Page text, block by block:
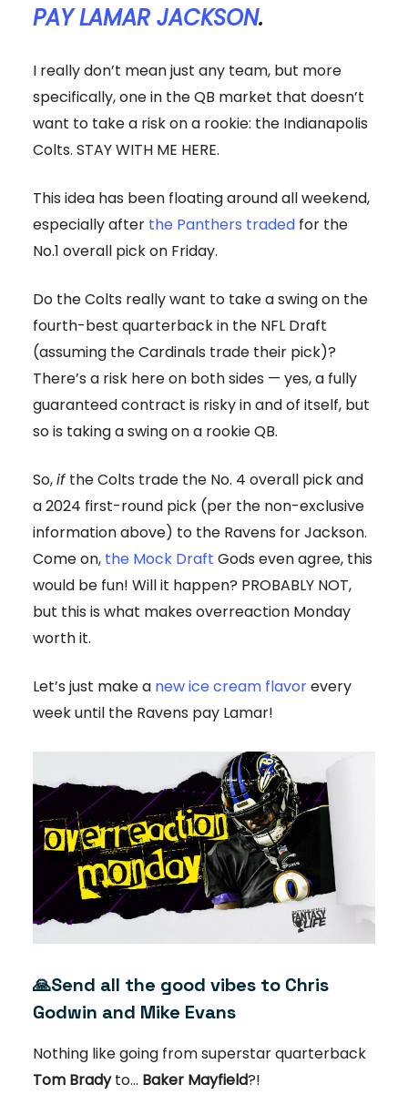
PAY LAMAR JACKSON.
I really don’t mean just any team, but more
specifically, one in the QB market that doesn’t
want to take a risk on a rookie: the Indianapolis
Colts. STAY WITH ME HERE.
This idea has been floating around all weekend,
especially after the Panthers traded for the
No.1 overall pick on Friday.
Do the Colts really want to take a swing on the
fourth-best quarterback in the NFL Draft
(assuming the Cardinals trade their pick)?
There’s a risk here on both sides — yes, a fully
guaranteed contract is risky in and of itself, but
so is taking a swing on a rookie QB.
So,if the Colts trade the No. 4 overall pick and
a 2024 first-round pick (per the non-exclusive
information above) to the Ravens for Jackson.
Come on, the Mock Draft Gods even agree, this
would be fun! Will it happen? PROBABLY NOT,
but this is what makes overreaction Monday
worth it.
Let’s just make a new ice cream flavorevery
week until the Ravens pay Lamar!
🙏Send all the good vibes to Chris
Godwin and Mike Evans
Nothing like going from superstar quarterback
Tom Bradyto... Baker Mayfield?!